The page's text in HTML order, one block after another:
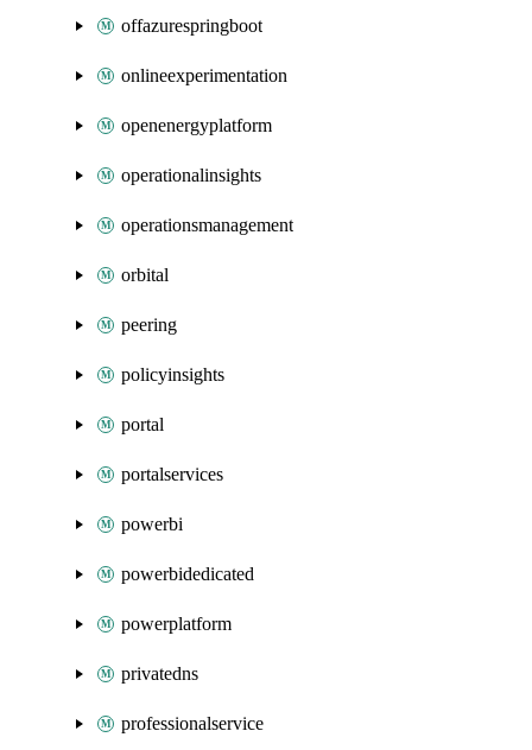
offazurespringboot
onlineexperimentation
openenergyplatform
operationalinsights
operationsmanagement
orbital
peering
policyinsights
portal
portalservices
powerbi
powerbidedicated
powerplatform
privatedns
professionalservice